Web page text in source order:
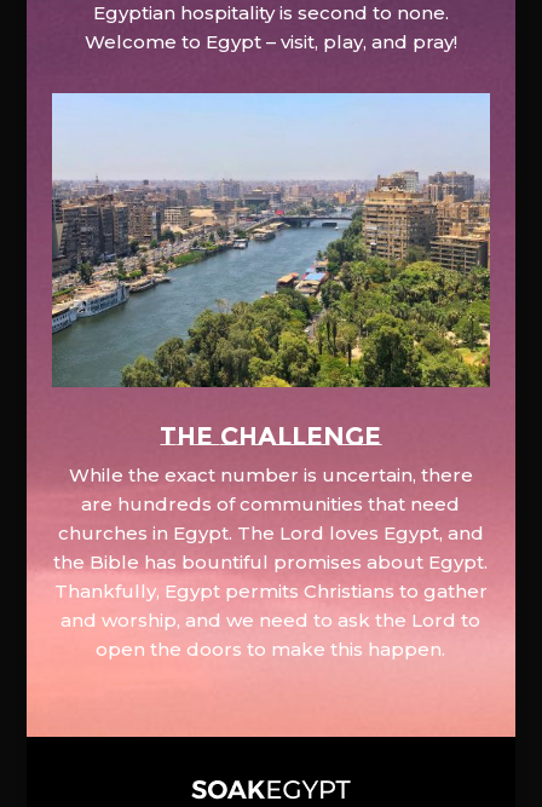
Egyptian hospitality is second to none.
Welcome to Egypt – visit, play, and pray!
The Challenge
While the exact number is uncertain, there
are hundreds of communities that need
churches in Egypt. The Lord loves Egypt, and
the Bible has bountiful promises about Egypt.
Thankfully, Egypt permits Christians to gather
and worship, and we need to ask the Lord to
open the doors to make this happen.